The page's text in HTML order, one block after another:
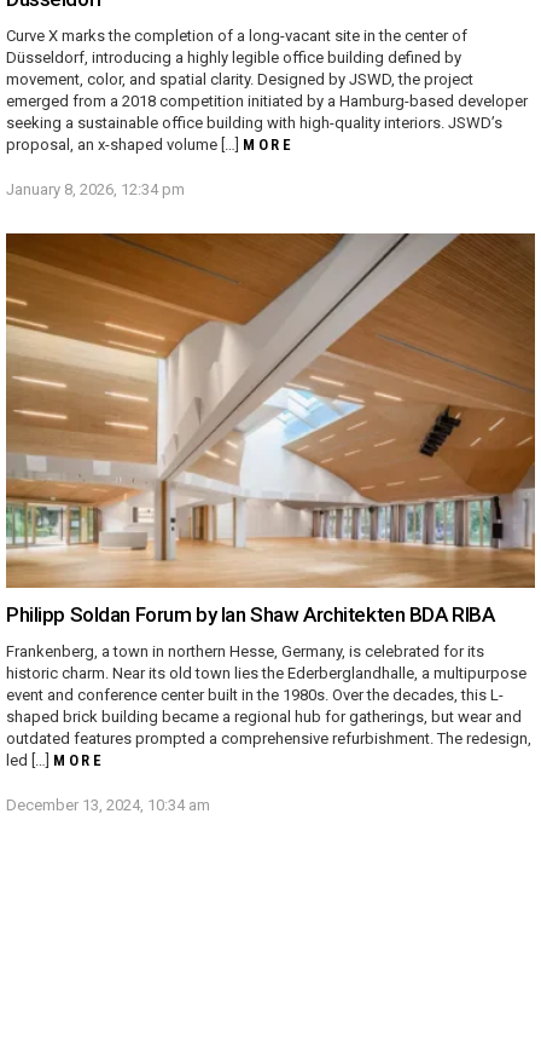
Curve X marks the completion of a long-vacant site in the center of
Düsseldorf, introducing a highly legible office building defined by
movement, color, and spatial clarity. Designed by JSWD, the project
emerged from a 2018 competition initiated by a Hamburg-based developer
seeking a sustainable office building with high-quality interiors. JSWD’s
proposal, an x-shaped volume […] MORE
January 8, 2026, 12:34 pm
Philipp Soldan Forum by Ian Shaw Architekten BDA RIBA
Frankenberg, a town in northern Hesse, Germany, is celebrated for its
historic charm. Near its old town lies the Ederberglandhalle, a multipurpose
event and conference center built in the 1980s. Over the decades, this L-
shaped brick building became a regional hub for gatherings, but wear and
outdated features prompted a comprehensive refurbishment. The redesign,
led […] MORE
December 13, 2024, 10:34 am